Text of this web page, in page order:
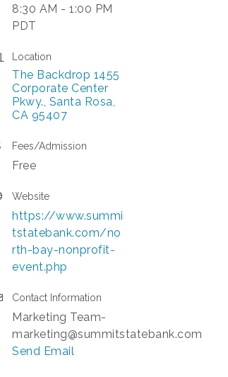
8:30 AM - 1:00 PM
PDT
Location
The Backdrop 1455
Corporate Center
Pkwy. Santa Rosa
CA 95407
Fees/Admission
Free
Website
https://www.summi
tstatebank.com/no
rth-bay-nonprofit-
event.php
Contact Information
Marketing Team-
marketing@summitstatebank.com
Send Email